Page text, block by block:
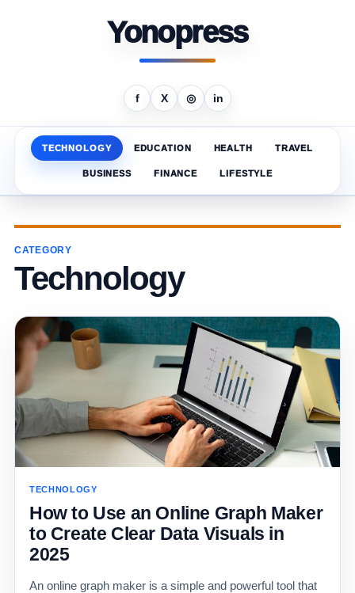
Yonopress
f X ◎ in
TECHNOLOGY EDUCATION HEALTH TRAVEL
BUSINESS FINANCE LIFESTYLE
CATEGORY
Technology
TECHNOLOGY
How to Use an Online Graph Maker
to Create Clear Data Visuals in
2025
An online graph maker is a simple and powerful tool that